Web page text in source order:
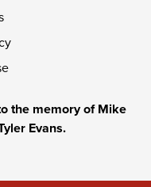
the memory of Mike
Evans.